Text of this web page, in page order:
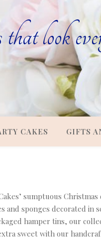
look
CAKES GIFTS
sumptuous
sponges decorated in
hamper tins, our
sweet with our